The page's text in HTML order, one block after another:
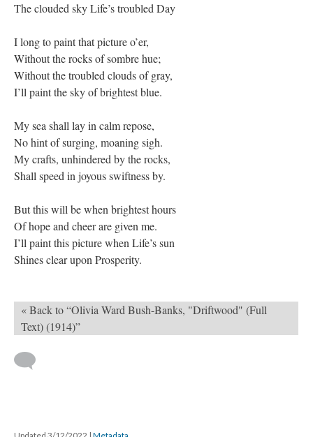
The clouded sky Life’s troubled Day
I long to paint that picture o’er,
Without the rocks of sombre hue;
Without the troubled clouds of gray,
I’ll paint the sky of brightest blue.
My sea shall lay in calm repose,
No hint of surging, moaning sigh.
My crafts, unhindered by the rocks,
Shall speed in joyous swiftness by.
But this will be when brightest hours
Of hope and cheer are given me.
I’ll paint this picture when Life’s sun
Shines clear upon Prosperity.
« Back to “Olivia Ward Bush-Banks, "Driftwood" (Full
Text) (1914)”